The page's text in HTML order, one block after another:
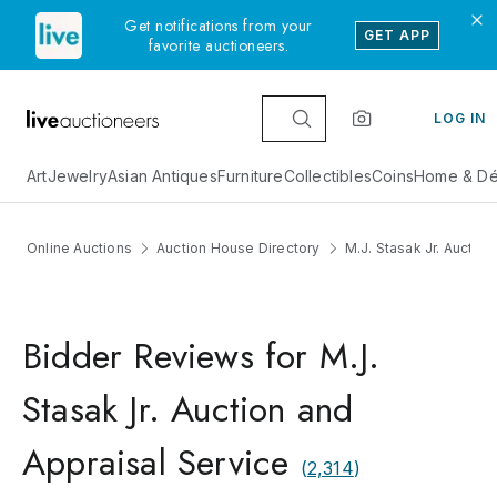
Get notifications from your
favorite auctioneers.
GET APP
LOG IN
ArtJewelryAsian AntiquesFurnitureCollectiblesCoinsHome &
Online Auctions Auction House Directory M.J. Stasak Jr.
Bidder Reviews for M.J.
Stasak Jr. Auction and
Appraisal Service
(2,314)